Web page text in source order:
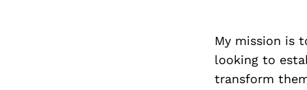
My mission is
looking to
transform